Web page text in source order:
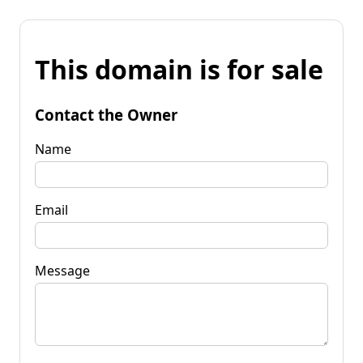
This domain is for sale
Contact the Owner
Name
Email
Message